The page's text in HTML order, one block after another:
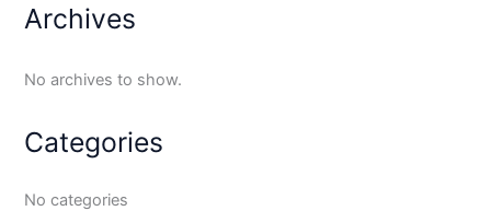
Archives
No archives to show.
Categories
No categories